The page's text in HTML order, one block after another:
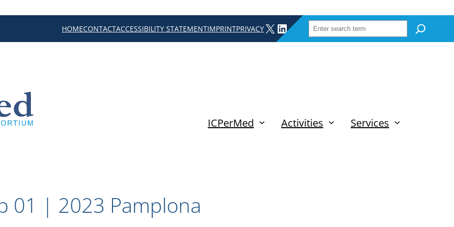
HOMECONTACTACCESSIBILITY STATEMENTIMPRINTPRIVACYX LINKEDIN
SEARCH
ICPerMed Activities Services
01 | 2023 Pamplona